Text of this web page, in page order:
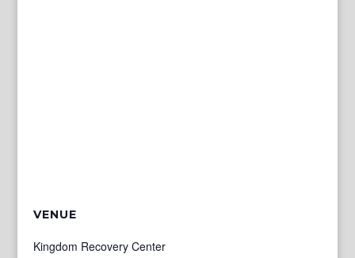
VENUE
Kingdom Recovery Center